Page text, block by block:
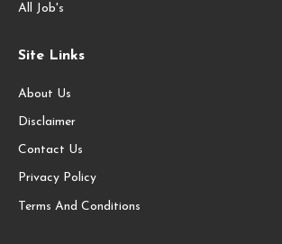
All Job's
Site Links
About Us
Disclaimer
Contact Us
Privacy Policy
Terms And Conditions